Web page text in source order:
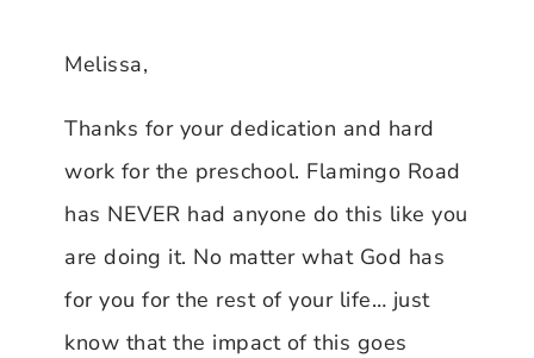
Melissa,
Thanks for your dedication and hard
work for the preschool. Flamingo Road
has NEVER had anyone do this like you
are doing it. No matter what God has
for you for the rest of your life… just
know that the impact of this goes